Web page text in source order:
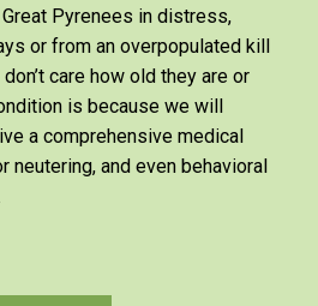
Pyrenees in distress,
or from an overpopulated kill
care how old they are or
is because we will
a comprehensive medical
neutering, and even behavioral